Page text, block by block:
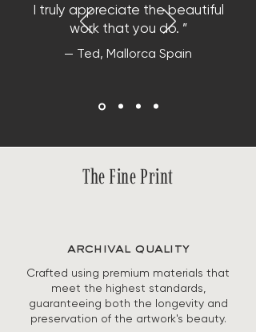
I truly appreciate the beautiful
work that you do. ”
— Ted, Mallorca Spain
The Fine Print
archival quality
Crafted using premium materials that
meet the highest standards,
guaranteeing both the longevity and
preservation of the artwork's beauty.